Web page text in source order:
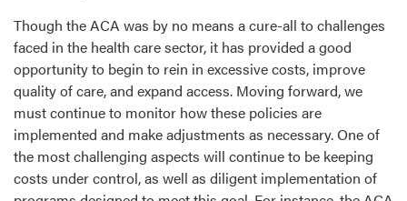
Though the ACA was by no means a cure-all to challenges
faced in the health care sector, it has provided a good
opportunity to begin to rein in excessive costs, improve
quality of care, and expand access. Moving forward, we
must continue to monitor how these policies are
implemented and make adjustments as necessary. One of
the most challenging aspects will continue to be keeping
costs under control, as well as diligent implementation of